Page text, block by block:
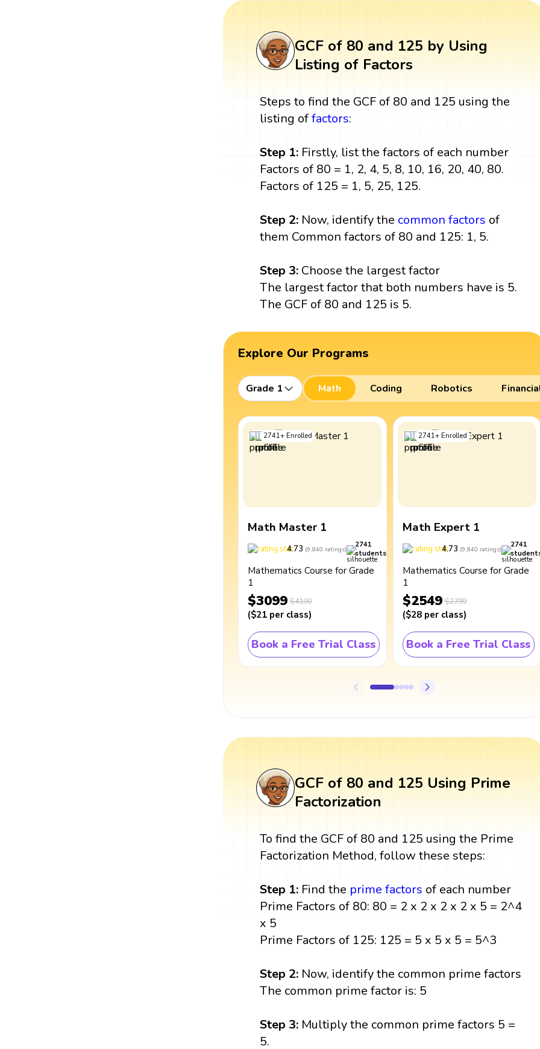
GCF of 80 and 125 by Using
Listing of Factors
Steps to find the GCF of 80 and 125 using the
listing offactors:
Step 1: Firstly, list the factors of each number
Factors of 80 = 1, 2, 4, 5, 8, 10, 16, 20, 40, 80.
Factors of 125 = 1, 5, 25, 125.
Step 2: Now, identify the common factors of
them Common factors of 80 and 125: 1, 5.
Step 3: Choose the largest factor
The largest factor that both numbers have is 5.
The GCF of 80 and 125 is 5.
Explore Our Programs
Grade 1 Math Coding Robotics
2741+ Enrolled
Math Master 1
4.73 (9,840 ratings)
2741
students
Mathematics Course for Grade
1
$3099 $4100
($21 per class)
Book a Free Trial Class
2741+ Enrolled
Math Expert 1
4.73 (9,840 ratings)
2741
Mathematics Course for Grade
1
$2549 $2799
($28 per class)
Book a Free Trial Class
GCF of 80 and 125 Using Prime
Factorization
To find the GCF of 80 and 125 using the Prime
Factorization Method, follow these steps:
Step 1: Find the prime factors of each number
Prime Factors of 80: 80 = 2 x 2 x 2 x 2 x 5 = 2^4
x 5
Prime Factors of 125: 125 = 5 x 5 x 5 = 5^3
Step 2: Now, identify the common prime factors
The common prime factor is: 5
Step 3: Multiply the common prime factors 5 =
5.